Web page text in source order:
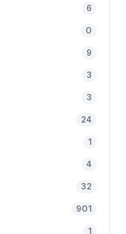
6
0
9
3
3
24
1
4
32
901
1